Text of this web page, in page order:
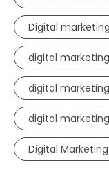
Digital
digital
digital
digital
Digital